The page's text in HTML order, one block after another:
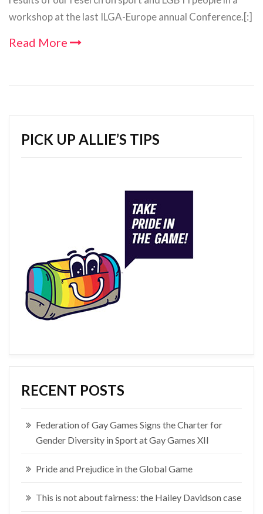
workshop at the last ILGA-Europe annual Conference.[:]
Read More
PICK UP ALLIE’S TIPS
RECENT POSTS
Federation of Gay Games Signs the Charter for
Gender Diversity in Sport at Gay Games XII
Pride and Prejudice in the Global Game
This is not about fairness: the Hailey Davidson case